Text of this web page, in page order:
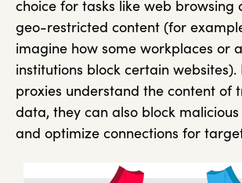
choice for tasks like web browsing
geo-restricted content (for
imagine how some workplaces or
institutions block certain websites).
proxies understand the content of
data, they can also block
and optimize connections for